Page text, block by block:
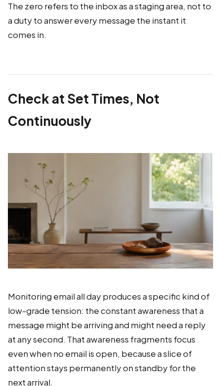
The zero refers to the inbox as a staging area, not to
a duty to answer every message the instant it
comes in.
Check at Set Times, Not
Continuously
Monitoring email all day produces a specific kind of
low-grade tension: the constant awareness that a
message might be arriving and might need a reply
at any second. That awareness fragments focus
even when no email is open, because a slice of
attention stays permanently on standby for the
next arrival.